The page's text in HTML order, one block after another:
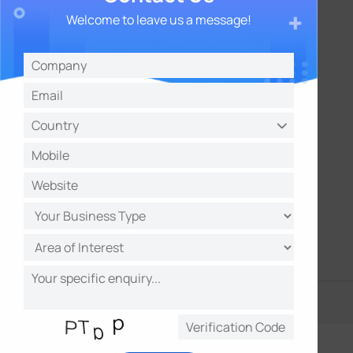
0–100% RH
Meet Requirements and Standards
EN12830
FDA-Approved
HACCP
More Detecting Objects
Light
Humidity
Sensor (Optional)
Welcome to leave us a message!